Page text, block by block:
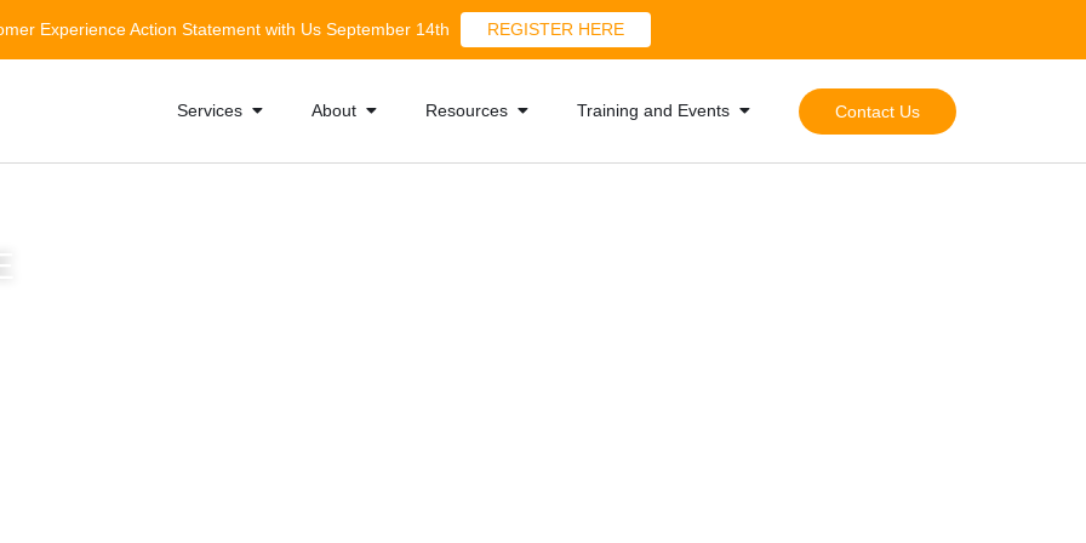
Experience Action Statement with Us September 14th REGISTER HERE
Services About Resources Training and Events Contact Us